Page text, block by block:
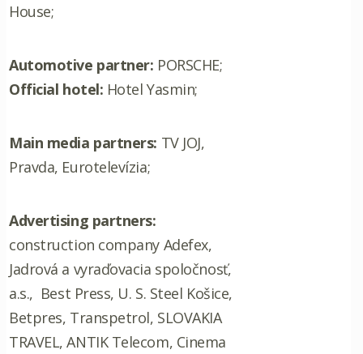
House;
Automotive partner: PORSCHE;
Official hotel: Hotel Yasmin;
Main media partners: TV JOJ,
Pravda, Eurotelevízia;
Advertising partners:
construction company Adefex,
Jadrová a vyraďovacia spoločnosť,
a.s., Best Press, U. S. Steel Košice,
Betpres, Transpetrol, SLOVAKIA
TRAVEL, ANTIK Telecom, Cinema